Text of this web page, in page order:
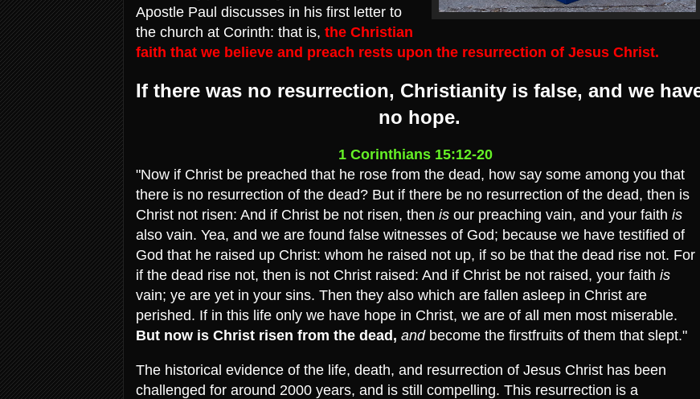
Apostle Paul discusses in his first letter to
the church at Corinth: that is, the Christian
faith that we believe and preach rests upon the resurrection of Jesus Christ.
If there was no resurrection, Christianity is false, and we
no hope.
1 Corinthians 15:12-20
"Now if Christ be preached that he rose from the dead, how say some among you that
there is no resurrection of the dead? But if there be no resurrection of the dead, then is
Christ not risen: And if Christ be not risen, then is our preaching vain, and your faith is
also vain. Yea, and we are found false witnesses of God; because we have testified of
God that he raised up Christ: whom he raised not up, if so be that the dead rise not. For
if the dead rise not, then is not Christ raised: And if Christ be not raised, your faith is
vain; ye are yet in your sins. Then they also which are fallen asleep in Christ are
perished. If in this life only we have hope in Christ, we are of all men most miserable.
But now is Christ risen from the dead, andbecome the firstfruits of them that slept."
The historical evidence of the life, death, and resurrection of Jesus Christ has been
challenged for around 2000 years, and is still compelling. This resurrection is a